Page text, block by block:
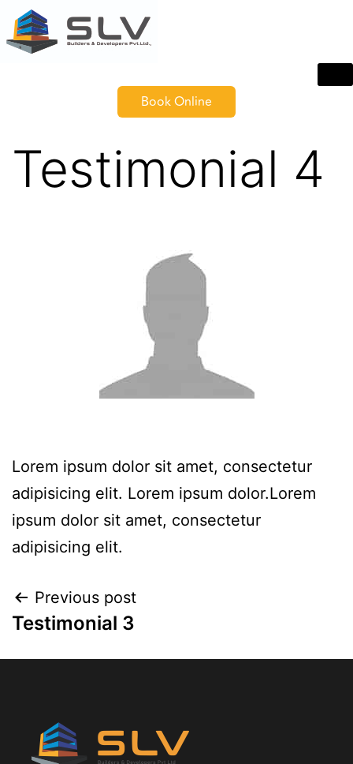
Book Online
Testimonial 4
Lorem ipsum dolor sit amet, consectetur
adipisicing elit. Lorem ipsum dolor.Lorem
ipsum dolor sit amet, consectetur
adipisicing elit.
Previous post
Testimonial 3